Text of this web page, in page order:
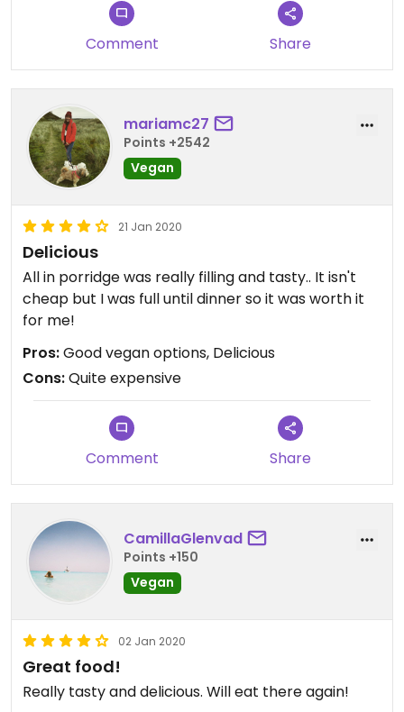
Comment Share
mariamc27
Points +2542
Vegan
21 Jan 2020
Delicious
All in porridge was really filling and tasty.. It isn't
cheap but I was full until dinner so it was worth it
for me!
Pros:Good vegan options, Delicious
Cons:Quite expensive
Comment Share
CamillaGlenvad
Points +150
Vegan
02 Jan 2020
Great food!
Really tasty and delicious. Will eat there again!